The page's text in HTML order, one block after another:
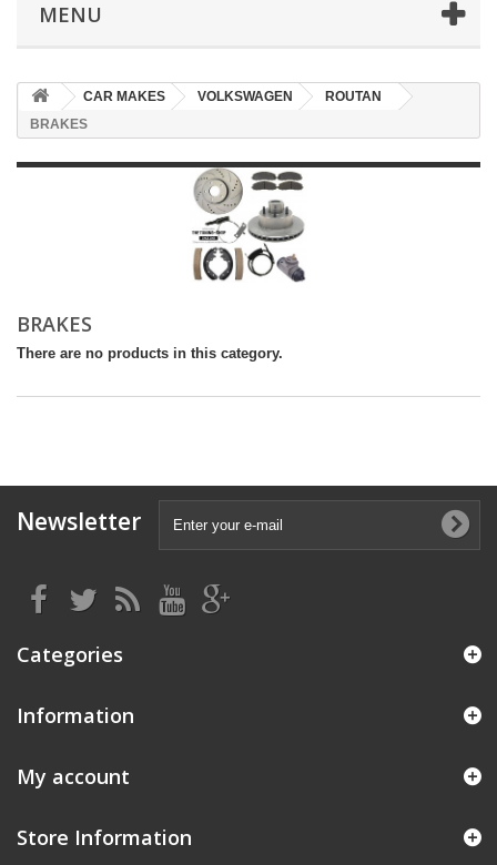
MENU
CAR MAKES VOLKSWAGEN
ROUTAN
BRAKES
BRAKES
There are no products in this category.
Newsletter
Categories
Information
My account
Store Information